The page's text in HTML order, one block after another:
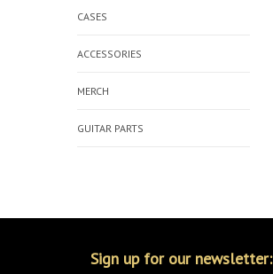
CASES
ACCESSORIES
MERCH
GUITAR PARTS
Sign up for our newsletter: